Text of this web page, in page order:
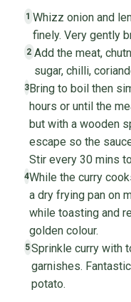
1 Whizz onion and
finely. Very gently
2 Add the meat,
sugar, chilli,
3Bring to boil then
hours or until the
but with a wooden
escape so the
Stir every 30 mins
4While the curry
a dry frying pan on
while toasting and
golden colour.
5Sprinkle curry with
garnishes.
potato.